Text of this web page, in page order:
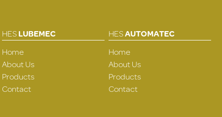
HESLUBEMEC
Home
About Us
Products
Contact
HESAUTOMATEC
Home
About Us
Products
Contact